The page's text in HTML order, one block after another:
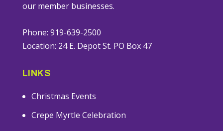
our member businesses.
Phone: 919-639-2500
Location: 24 E. Depot St. PO Box 47
LINKS
Christmas Events
Crepe Myrtle Celebration